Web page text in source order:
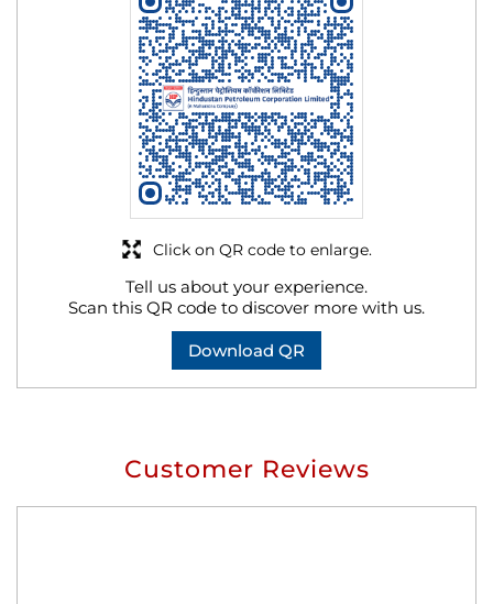
Tell us about your experience.
Scan this QR code to discover more with us.
Download QR
Click on QR code to enlarge.
Customer Reviews